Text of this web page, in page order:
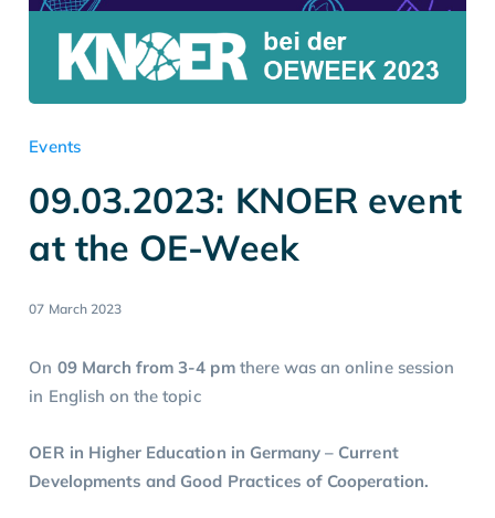
Events
09.03.2023: KNOER event
at the OE-Week
07 March 2023
On 09 March from 3-4 pmthere was an online session
in English on the topic
OER in Higher Education in Germany – Current
Developments and Good Practices of Cooperation.